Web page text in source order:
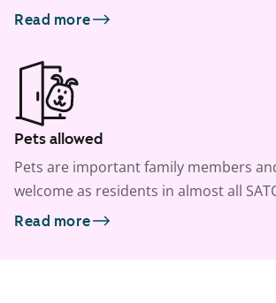
Read more
Pets allowed
Pets are important family members
welcome as residents in almost all
Read more